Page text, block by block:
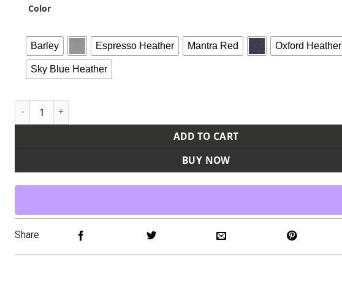
Color
Barley Espresso Heather Mantra Red Oxford Heather
Sky Blue Heather
Women's Cuddle Oversize Pullover Sweater quantity
ADD TO CART
BUY NOW
Share